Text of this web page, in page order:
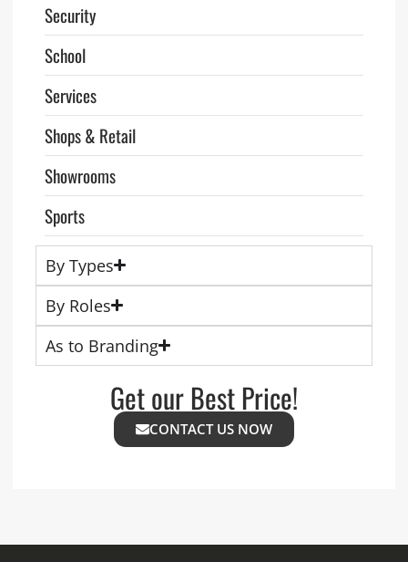
Security
School
Services
Shops & Retail
Showrooms
Sports
By Types
By Roles
As to Branding
Get our Best Price!
CONTACT US NOW